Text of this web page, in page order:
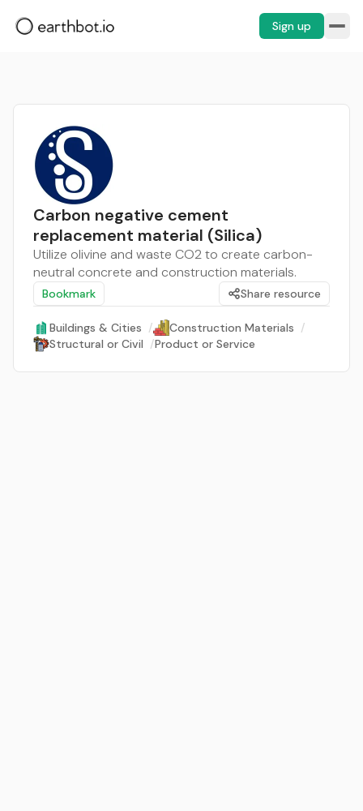
Sign up
Carbon negative cement
replacement material (Silica)
Utilize olivine and waste CO2 to create carbon-
neutral concrete and construction materials.
Bookmark Share resource
Buildings & Cities / Construction Materials /
Structural or Civil /Product or Service